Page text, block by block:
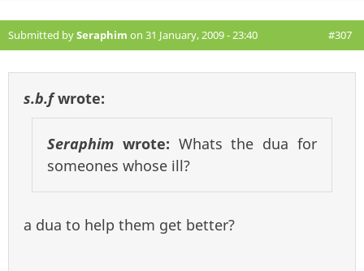
Submitted bySeraphim on 31 January, 2009 - 23:40 #307
s.b.fwrote:
Seraphim wrote: Whats the dua for
someones whose ill?
a dua to help them get better?